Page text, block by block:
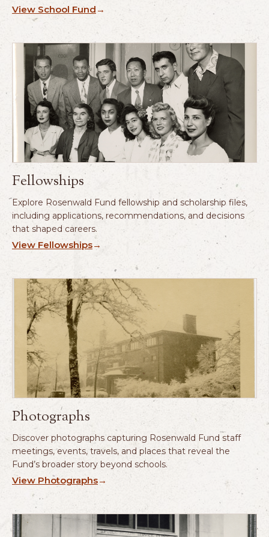
View School Fund →
Fellowships
Explore Rosenwald Fund fellowship and scholarship files,
including applications, recommendations, and decisions
that shaped careers.
View Fellowships→
Photographs
Discover photographs capturing Rosenwald Fund staff
meetings, events, travels, and places that reveal the
Fund’s broader story beyond schools.
View Photographs→